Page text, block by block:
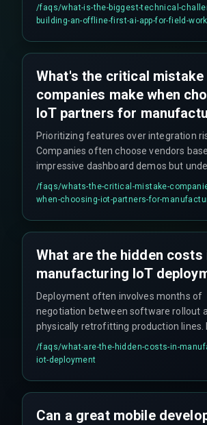
merge strategy beyond 'last write wins'
/faqs/what-is-the-biggest-technical-
building-an-offline-first-ai-app-for-field-
What's the critical mistake
companies make when
IoT partners for
Prioritizing features over integration
Companies often choose vendors
impressive dashboard demos but
data governance needs, compliance
multiple plants, and the challenges of
/faqs/whats-the-critical-mistake-
when-choosing-iot-partners-for-
What are the hidden costs
manufacturing IoT
Deployment often involves months of
negotiation between software rollout
physically retrofitting production lines.
PLCs may require full production stops
updates, creating timeline multipliers
/faqs/what-are-the-hidden-costs-in-
iot-deployment
Can a great mobile